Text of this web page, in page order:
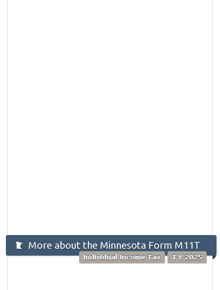
More about the Minnesota Form M11T
Individual Income Tax TY 2025